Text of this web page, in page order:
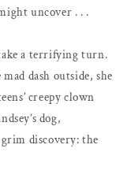
uncover . . .
a terrifying turn.
dash outside, she
creepy clown
dog,
discovery: the